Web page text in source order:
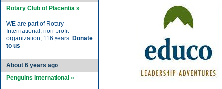
Rotary Club of Placentia »
WE are part of Rotary
International, non-profit
organization, 116 years. Donate
to us
About 6 years ago
Penguins International »